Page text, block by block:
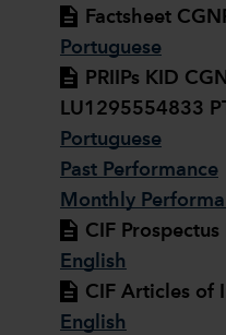
Factsheet
Portuguese
PRIIPs KID
LU1295554833
Portuguese
Past Performance
Monthly
CIF Prospectus
English
CIF Articles of
English